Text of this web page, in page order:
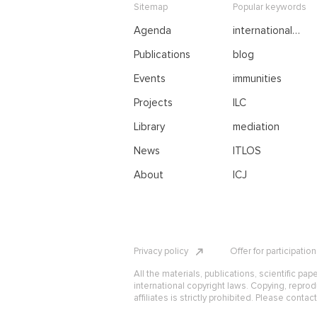
Sitemap
Agenda
Publications
Events
Projects
Library
News
About
Popular keywords
international
blog
immunities
ILC
mediation
ITLOS
ICJ
Privacy policy
Offer for
All the materials, publications, scientific
international copyright laws. Copying,
affiliates is strictly prohibited. Please